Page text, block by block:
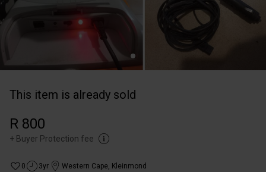
This item is already sold
R 800
+ Buyer Protection fee
0 3yr Western Cape, Kleinmond